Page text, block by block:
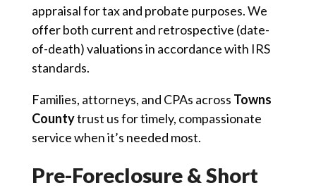
appraisal for tax and probate purposes. We
offer both current and retrospective (date-
of-death) valuations in accordance with IRS
standards.
Families, attorneys, and CPAs across Towns
Countytrust us for timely, compassionate
service when it’s needed most.
Pre-Foreclosure & Short